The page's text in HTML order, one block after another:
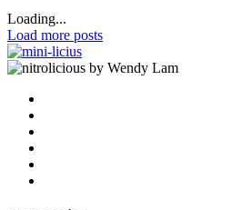
Loading...
Load more posts
by Wendy Lam